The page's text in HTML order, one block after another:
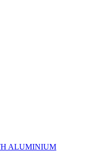
ALUMINIUM